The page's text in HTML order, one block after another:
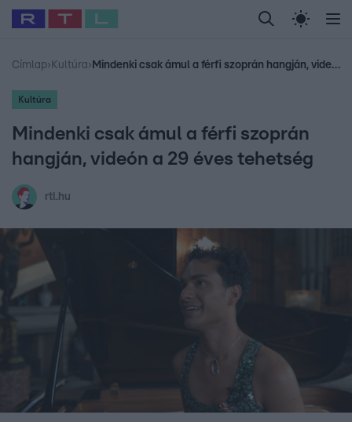
Legfrissebb RTL Híradó Randi Celeb vagyok,
Babits Marcella Most Wanted Gallusz
Címlap› Kultúra› Mindenki csak ámul a férfi szoprán hangján, videón a 29 éves tehetség
Kultúra
Mindenki csak ámul a férfi szoprán
hangján, videón a 29 éves tehetség
rtl.hu